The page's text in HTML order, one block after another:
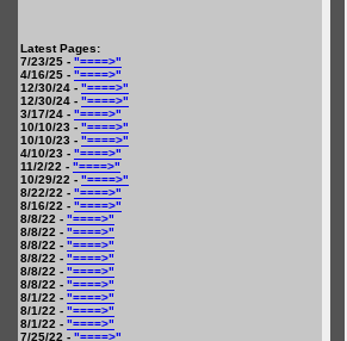
Latest Pages:
7/23/25 - "====>"
4/16/25 - "====>"
12/30/24 - "====>"
12/30/24 - "====>"
3/17/24 - "====>"
10/10/23 - "====>"
10/10/23 - "====>"
4/10/23 - "====>"
11/2/22 - "====>"
10/29/22 - "====>"
8/22/22 - "====>"
8/16/22 - "====>"
8/8/22 - "====>"
8/8/22 - "====>"
8/8/22 - "====>"
8/8/22 - "====>"
8/8/22 - "====>"
8/8/22 - "====>"
8/1/22 - "====>"
8/1/22 - "====>"
8/1/22 - "====>"
7/25/22 - "====>"